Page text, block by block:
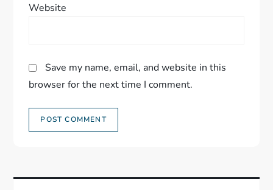
Website
Save my name, email, and website in this
browser for the next time I comment.